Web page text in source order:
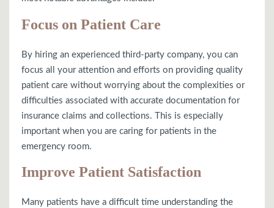
Focus on Patient Care
By hiring an experienced third-party company, you can
focus all your attention and efforts on providing quality
patient care without worrying about the complexities or
difficulties associated with accurate documentation for
insurance claims and collections. This is especially
important when you are caring for patients in the
emergency room.
Improve Patient Satisfaction
Many patients have a difficult time understanding the